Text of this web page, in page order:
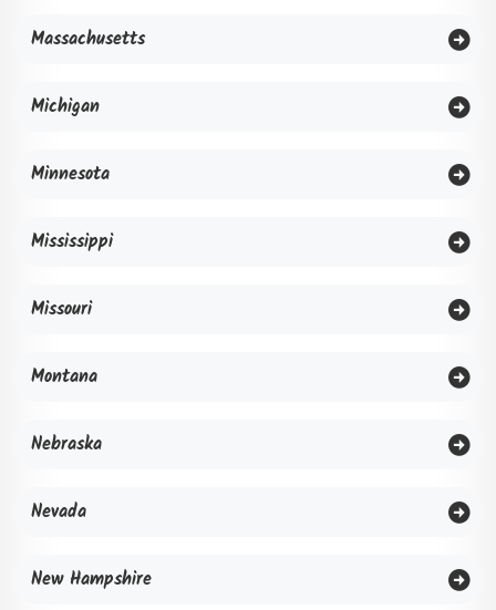
Massachusetts
Michigan
Minnesota
Mississippi
Missouri
Montana
Nebraska
Nevada
New Hampshire